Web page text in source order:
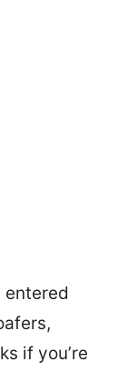
entered
if you’re